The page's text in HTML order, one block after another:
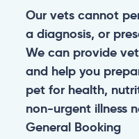
Our vets cannot
a diagnosis, or
We can provide
and help you
pet for health,
non-urgent illness
General Booking